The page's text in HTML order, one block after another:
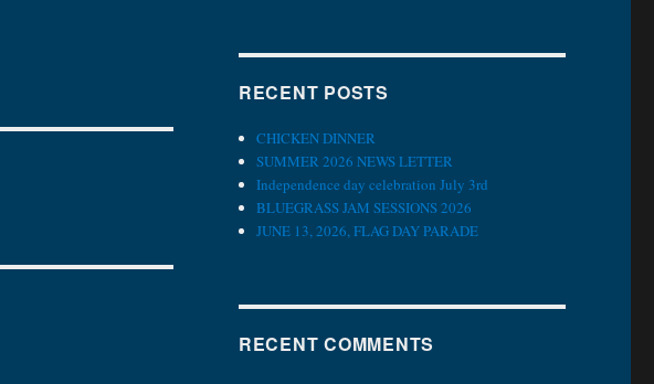
RECENT POSTS
CHICKEN DINNER
SUMMER 2026 NEWS LETTER
Independence day celebration July 3rd
BLUEGRASS JAM SESSIONS 2026
JUNE 13, 2026, FLAG DAY PARADE
RECENT COMMENTS